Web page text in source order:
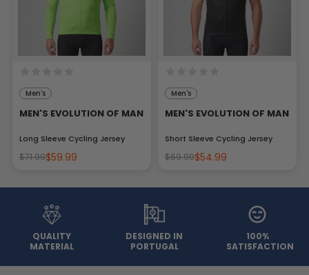
Men's
MEN'S EVOLUTION OF MAN
Long Sleeve Cycling Jersey
$71.99$59.99
Men's
MEN'S EVOLUTION OF MAN
Short Sleeve Cycling Jersey
$69.99$54.99
QUALITY
MATERIAL
DESIGNED IN
PORTUGAL
100%
SATISFACTION